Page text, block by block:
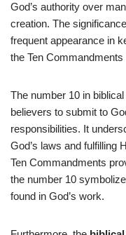
God’s authority over
creation. The
frequent appearance in
the Ten
The number 10 in
believers to submit to
responsibilities. It
God’s laws and fulfilling
Ten Commandments
the number 10
found in God’s work.